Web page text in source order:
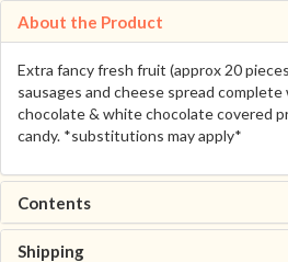
About the Product
Extra fancy fresh fruit (approx 20
sausages and cheese spread
chocolate & white chocolate covered
candy. *substitutions may apply*
Contents
Shipping